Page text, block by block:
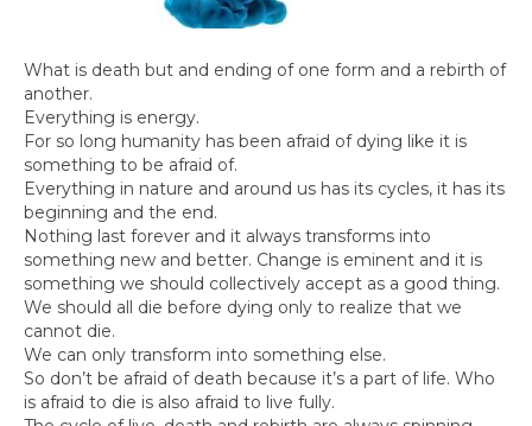
What is death but and ending of one form and a rebirth of
another.
Everything is energy.
For so long humanity has been afraid of dying like it is
something to be afraid of.
Everything in nature and around us has its cycles, it has its
beginning and the end.
Nothing last forever and it always transforms into
something new and better. Change is eminent and it is
something we should collectively accept as a good thing.
We should all die before dying only to realize that we
cannot die.
We can only transform into something else.
So don’t be afraid of death because it’s a part of life. Who
is afraid to die is also afraid to live fully.